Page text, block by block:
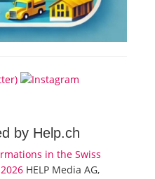
by Help.ch
in the Swiss
HELP Media AG,